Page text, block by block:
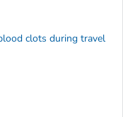
clots during travel